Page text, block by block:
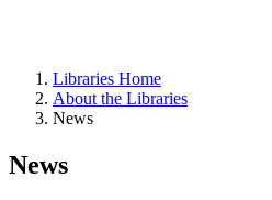
Libraries Home
About the Libraries
News
News